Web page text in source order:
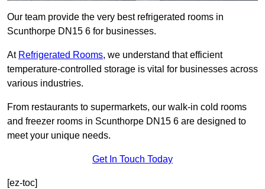
Our team provide the very best refrigerated rooms in
Scunthorpe DN15 6 for businesses.
At Refrigerated Rooms, we understand that efficient
temperature-controlled storage is vital for businesses across
various industries.
From restaurants to supermarkets, our walk-in cold rooms
and freezer rooms in Scunthorpe DN15 6 are designed to
meet your unique needs.
Get In Touch Today
[ez-toc]